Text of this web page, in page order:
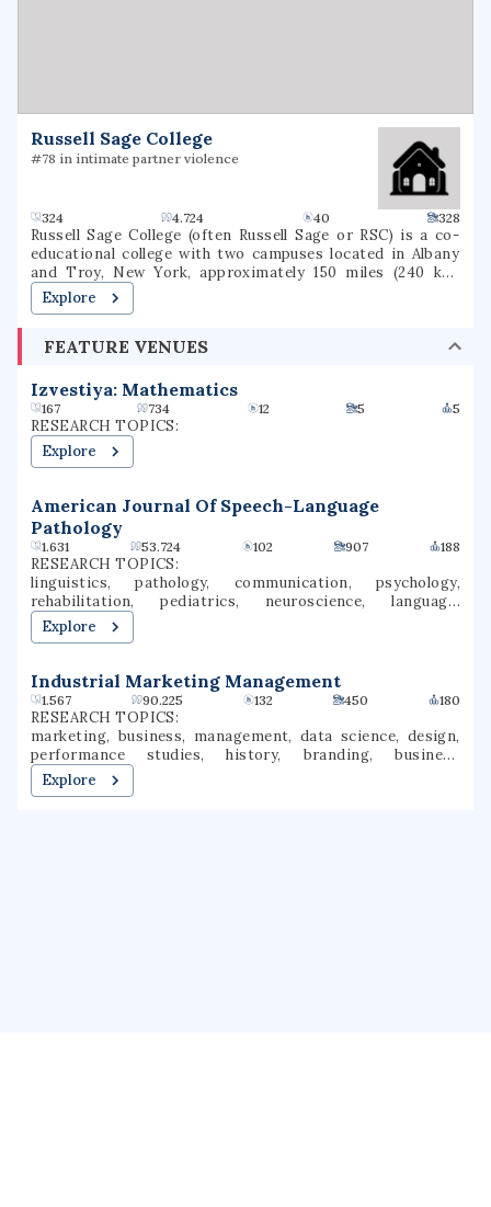
Russell Sage College
#78 in intimate partner violence
324 4.724 40 328
Russell Sage College (often Russell Sage or RSC) is a co-
educational college with two campuses located in Albany
and Troy, New York, approximately 150 miles (240 km)
north of New York City in the Capital District. Russell Sage
College offers both undergraduate and graduate degree
enrolled, with 1,241 undergraduate students and 1,535
Explore
FEATURE VENUES
Izvestiya: Mathematics
167 734 12 5 5
RESEARCH TOPICS:
Explore
American Journal Of Speech-Language
Pathology
1.631 53.724 102 907 188
RESEARCH TOPICS:
linguistics, pathology, communication, psychology,
rehabilitation, pediatrics, neuroscience, language,
language development, speech perception
Explore
Industrial Marketing Management
1.567 90.225 132 450 180
RESEARCH TOPICS:
marketing, business, management, data science, design,
performance studies, history, branding, business
analytics, performance evaluation
Explore